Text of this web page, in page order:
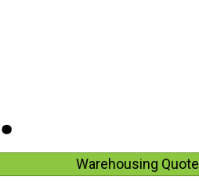
Warehousing Quote